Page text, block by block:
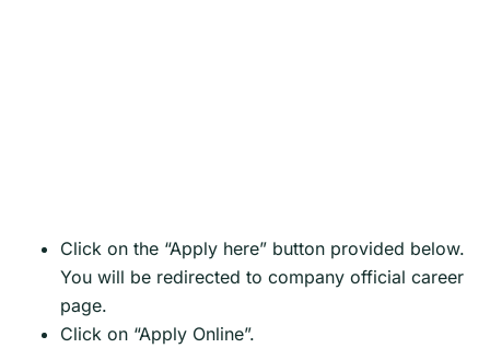
Click on the “Apply here” button provided below.
You will be redirected to company official career
page.
Click on “Apply Online”.